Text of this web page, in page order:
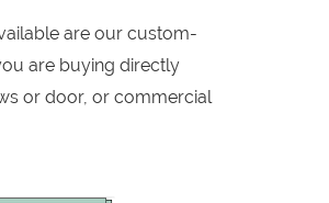
are our custom-
are buying directly
or door, or commercial